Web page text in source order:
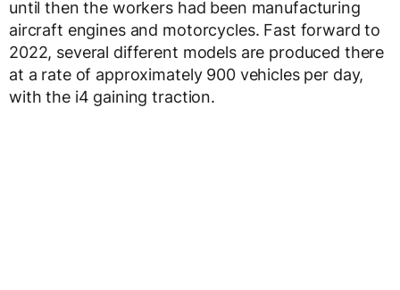
until then the workers had been manufacturing
aircraft engines and motorcycles. Fast forward to
2022, several different models are produced there
at a rate of approximately 900 vehicles per day,
with the i4 gaining traction.